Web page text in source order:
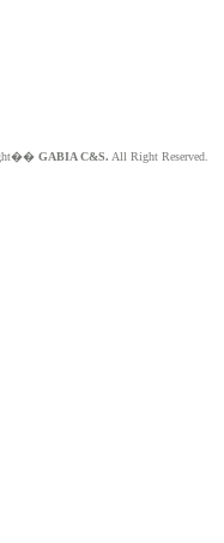
GABIA C&S. All Right Reserved.